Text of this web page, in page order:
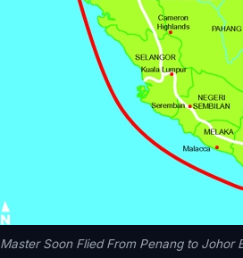
Master Soon Flied From Penang to Johor